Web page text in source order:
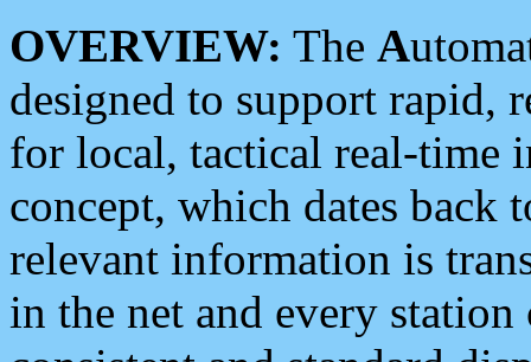
OVERVIEW: The A
designed to support rapid,
for local, tactical real-time
concept, which dates back
relevant information is
in the net and every